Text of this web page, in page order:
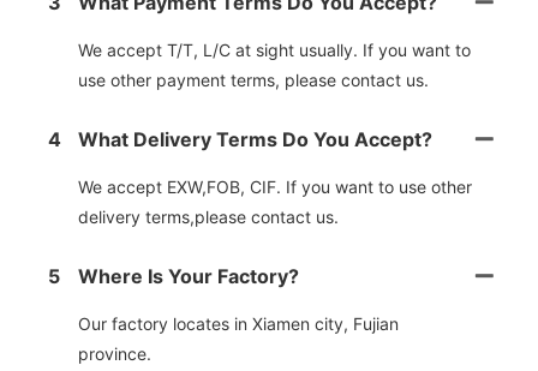
We accept T/T, L/C at sight usually. If you want to
use other payment terms, please contact us.
4 What Delivery Terms Do You Accept?
We accept EXW,FOB, CIF. If you want to use other
delivery terms,please contact us.
5 Where Is Your Factory?
Our factory locates in Xiamen city, Fujian
province.